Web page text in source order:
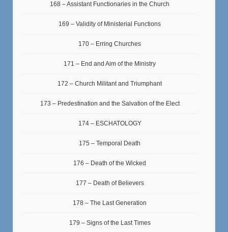
168 – Assistant Functionaries in the Church
169 – Validity of Ministerial Functions
170 – Erring Churches
171 – End and Aim of the Ministry
172 – Church Militant and Triumphant
173 – Predestination and the Salvation of the Elect
174 – ESCHATOLOGY
175 – Temporal Death
176 – Death of the Wicked
177 – Death of Believers
178 – The Last Generation
179 – Signs of the Last Times